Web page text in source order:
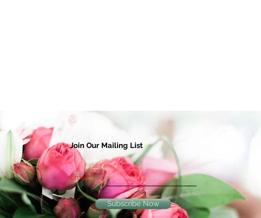
Join Our Mailing List
Email
Subscribe Now